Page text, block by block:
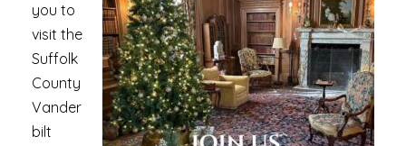
you to
visit the
Suffolk
County
Vander
bilt